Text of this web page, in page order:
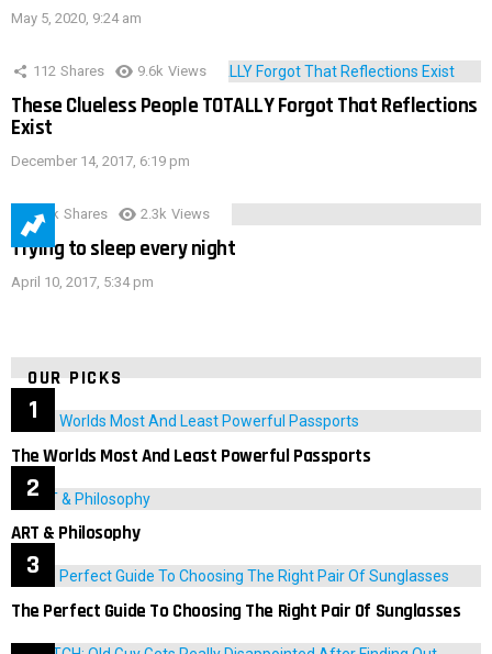
May 5, 2020, 9:24 am
112 Shares 9.6k Views
These Clueless People TOTALLY Forgot That Reflections
Exist
December 14, 2017, 6:19 pm
3.9k Shares 2.3k Views
Trying to sleep every night
April 10, 2017, 5:34 pm
OUR PICKS
The Worlds Most And Least Powerful Passports
ART & Philosophy
The Perfect Guide To Choosing The Right Pair Of Sunglasses